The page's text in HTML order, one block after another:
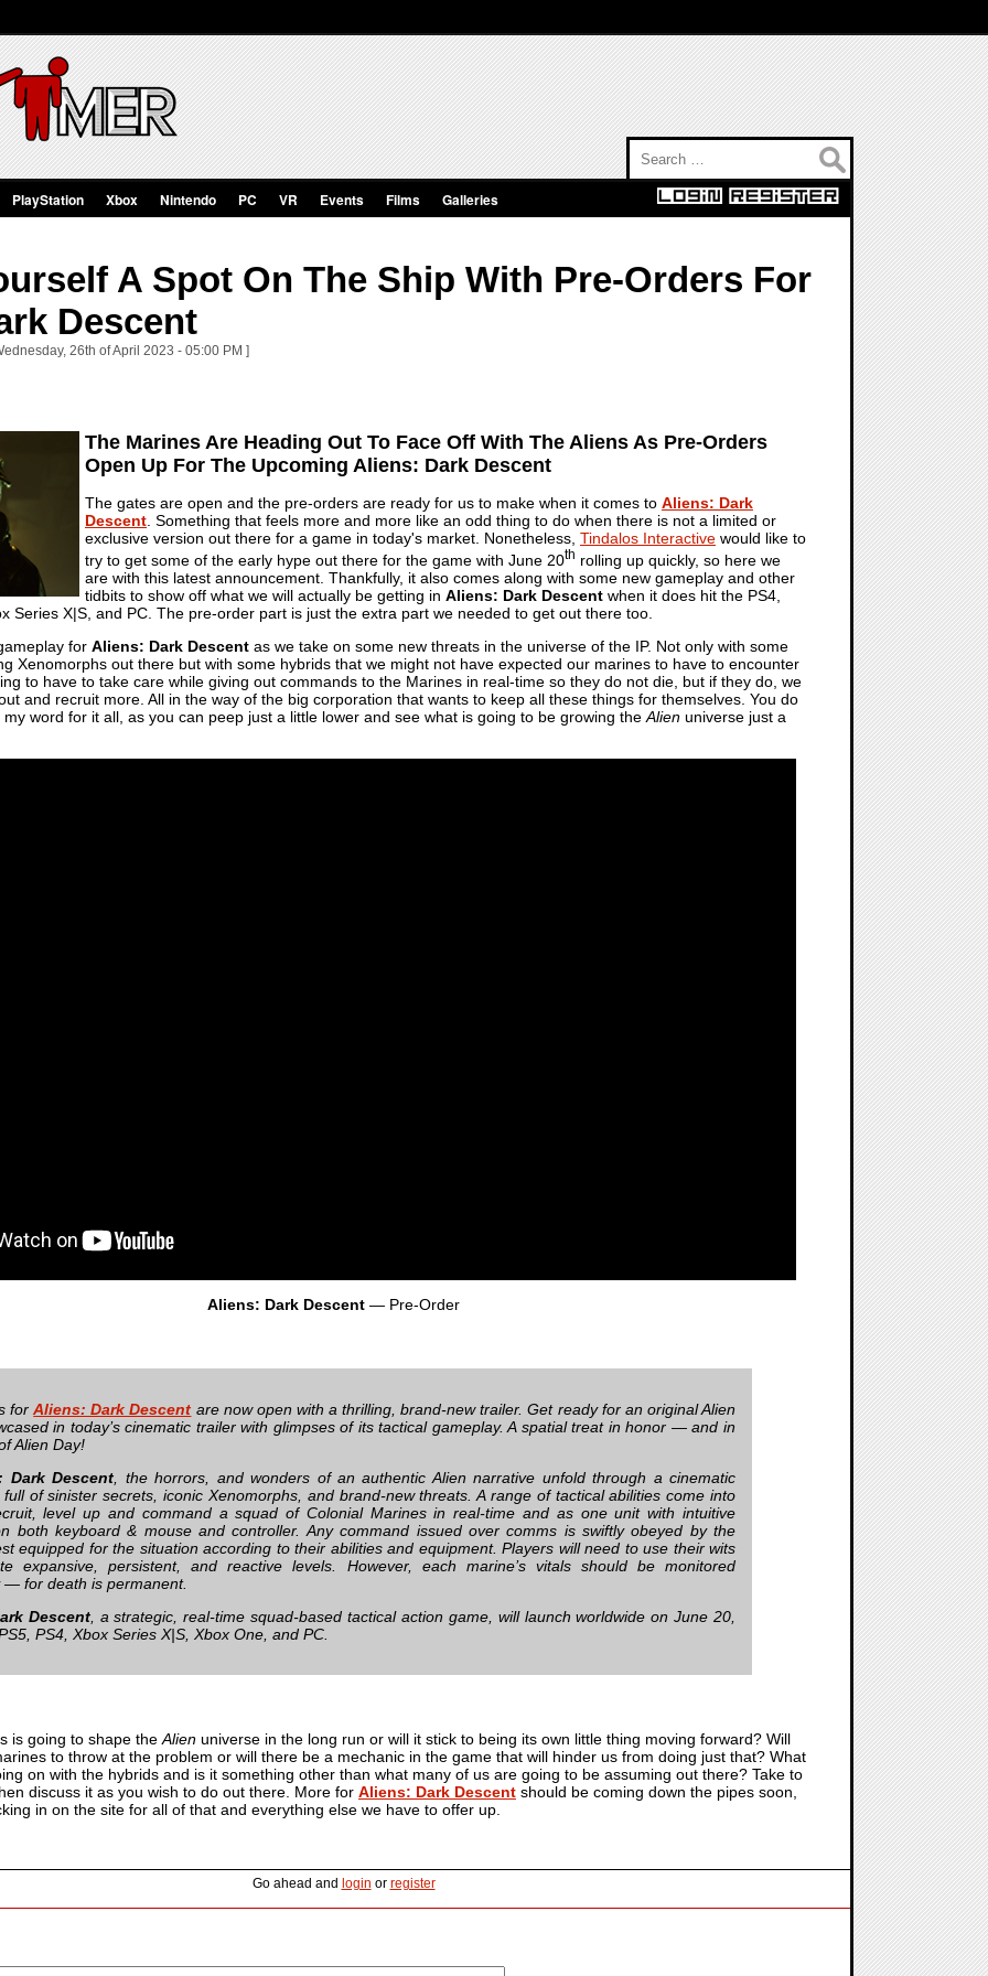
PlayStation Xbox Nintendo PC VR Events Films Galleries
A Spot On The Ship With Pre-Orders For
Descent
26th of April 2023 - 05:00 PM ]
The Marines Are Heading Out To Face Off With The Aliens As Pre-Orders
Open Up For The Upcoming Aliens: Dark Descent
The gates are open and the pre-orders are ready for us to make when it comes to Aliens: Dark
Descent . Something that feels more and more like an odd thing to do when there is not a limited or
exclusive version out there for a game in today's market. Nonetheless, Tindalos Interactive would like to
try to get some of the early hype out there for the game with June 20th rolling up quickly, so here we
are with this latest announcement. Thankfully, it also comes along with some new gameplay and other
tidbits to show off what we will actually be getting in Aliens: Dark Descent when it does hit the PS4,
Series X|S, and PC. The pre-order part is just the extra part we needed to get out there too.
for Aliens: Dark Descent as we take on some new threats in the universe of the IP. Not only with some
Xenomorphs out there but with some hybrids that we might not have expected our marines to have to encounter
to have to take care while giving out commands to the Marines in real-time so they do not die, but if they do, we
and recruit more. All in the way of the big corporation that wants to keep all these things for themselves. You do
word for it all, as you can peep just a little lower and see what is going to be growing the Alien universe just a
Aliens: Dark Descent— Pre-Order
forAliens: Dark Descent are now open with a thrilling, brand-new trailer. Get ready for an original Alien
in today’s cinematic trailer with glimpses of its tactical gameplay. A spatial treat in honor — and in
Alien Day!
Dark Descent , the horrors, and wonders of an authentic Alien narrative unfold through a cinematic
full of sinister secrets, iconic Xenomorphs, and brand-new threats. A range of tactical abilities come into
level up and command a squad of Colonial Marines in real-time and as one unit with intuitive
both keyboard & mouse and controller. Any command issued over comms is swiftly obeyed by the
equipped for the situation according to their abilities and equipment. Players will need to use their wits
expansive, persistent, and reactive levels. However, each marine’s vitals should be monitored
— for death is permanent.
Descent, a strategic, real-time squad-based tactical action game, will launch worldwide on June 20,
PS4, Xbox Series X|S, Xbox One, and PC.
is going to shape the Alien universe in the long run or will it stick to being its own little thing moving forward? Will
to throw at the problem or will there be a mechanic in the game that will hinder us from doing just that? What
on with the hybrids and is it something other than what many of us are going to be assuming out there? Take to
discuss it as you wish to do out there. More for Aliens: Dark Descent should be coming down the pipes soon,
in on the site for all of that and everything else we have to offer up.
Go ahead and login or register